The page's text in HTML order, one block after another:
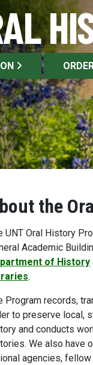
the
UNT Oral History
Academic
of History
.
Program records,
to preserve local,
and conducts
We also have
agencies,